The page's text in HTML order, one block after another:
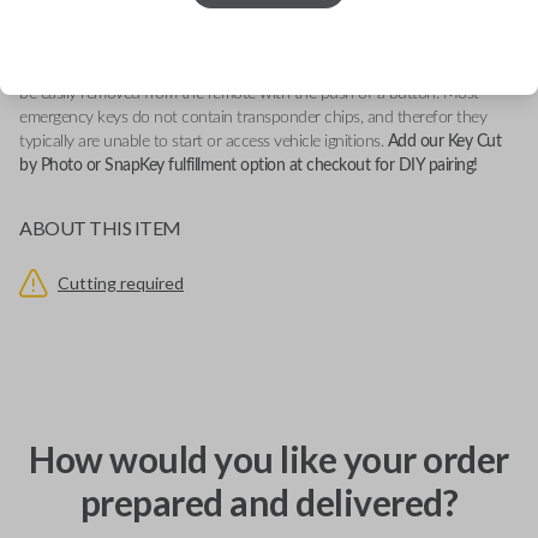
be easily removed from the remote with the push of a button. Most
emergency keys do not contain transponder chips, and therefor they
typically are unable to start or access vehicle ignitions. Add our Key Cut
by Photo or SnapKey fulfillment option at checkout for DIY pairing!
ABOUT THIS ITEM
Cutting required
How would you like your order
prepared and delivered?